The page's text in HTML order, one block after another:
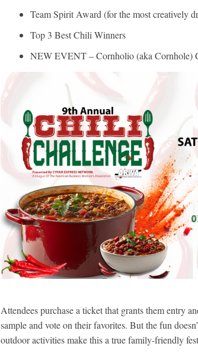
Team Spirit Award (for the most creatively
Top 3 Best Chili Winners
NEW EVENT – Cornholio (aka Cornhole)
Attendees purchase a ticket that grants them entry
sample and vote on their favorites. But the fun
outdoor activities make this a true family-friendly